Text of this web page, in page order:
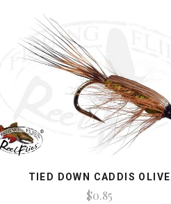
TIED DOWN CADDIS OLIVE
$0.85